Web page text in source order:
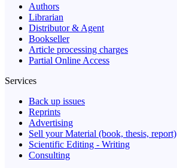
Authors
Librarian
Distributor & Agent
Bookseller
Article processing charges
Partial Online Access
Services
Back up issues
Reprints
Advertising
Sell your Material (book, thesis, report)
Scientific Editing - Writing
Consulting